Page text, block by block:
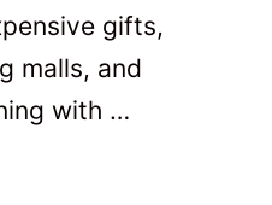
gifts,
malls, and
with …